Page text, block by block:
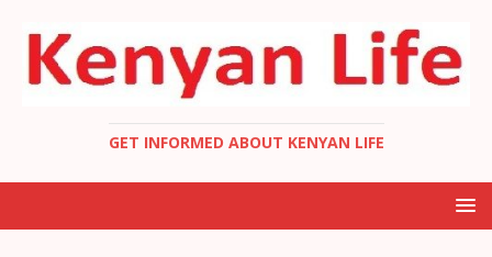
GET INFORMED ABOUT KENYAN LIFE